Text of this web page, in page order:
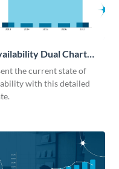
Dual Chart
the current state of
with this detailed